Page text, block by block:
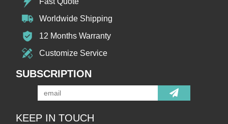
Worldwide Shipping
12 Months Warranty
Customize Service
SUBSCRIPTION
KEEP IN TOUCH